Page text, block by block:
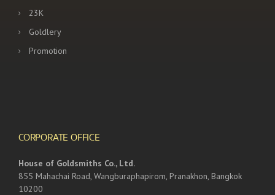
23K
Goldlery
Promotion
CORPORATE OFFICE
House of Goldsmiths Co., Ltd.
855 Mahachai Road, Wangburaphapirom, Pranakhon, Bangkok
10200